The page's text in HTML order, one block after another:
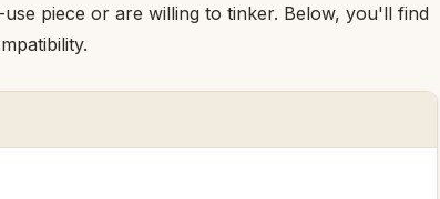
piece or are willing to tinker. Below, you'll find